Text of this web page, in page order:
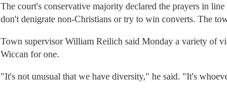
The court's conservative majority declared the prayers in
don't denigrate non-Christians or try to win converts. The
Town supervisor William Reilich said Monday a variety of
Wiccan for one.
"It's not unusual that we have diversity," he said. "It's